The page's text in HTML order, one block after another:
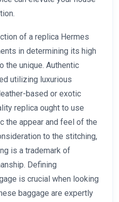
of a replica Hermes
in determining its high
the unique. Authentic
utilizing luxurious
based or exotic
replica ought to use
the appear and feel of the
to the stitching,
is a trademark of
Defining
is crucial when looking
baggage are expertly